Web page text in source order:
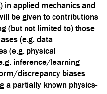
in applied mechanics and
be given to contributions
(but not limited to) those
(e.g. data
(e.g. physical
inference/learning
discrepancy biases
a partially known physics-